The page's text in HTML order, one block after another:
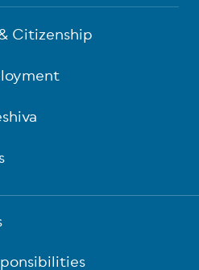
Citizenship